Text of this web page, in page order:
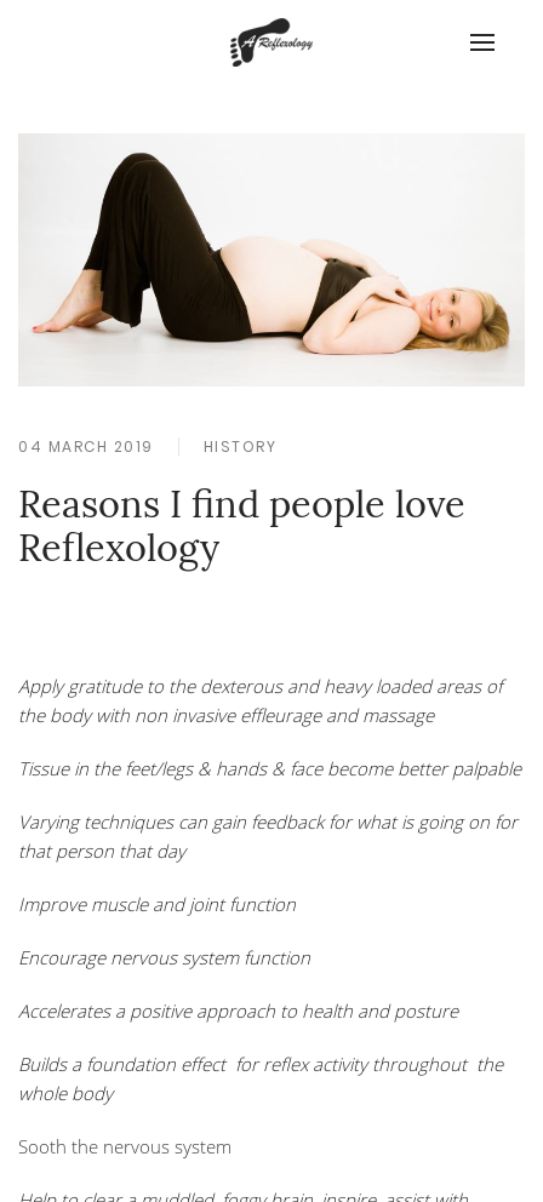
04 MARCH 2019 HISTORY
Reasons I find people love
Reflexology
Apply gratitude to the dexterous and heavy loaded areas of
the body with non invasive effleurage and massage
Tissue in the feet/legs & hands & face become better palpable
Varying techniques can gain feedback for what is going on for
that person that day
Improve muscle and joint function
Encourage nervous system function
Accelerates a positive approach to health and posture
Builds a foundation effect for reflex activity throughout the
whole body
Sooth the nervous system